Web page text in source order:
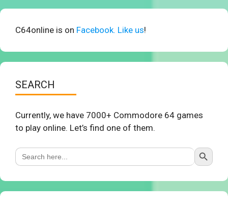
C64online is on Facebook. Like us!
SEARCH
Currently, we have 7000+ Commodore 64 games
to play online. Let’s find one of them.
Search
for:
Search Button